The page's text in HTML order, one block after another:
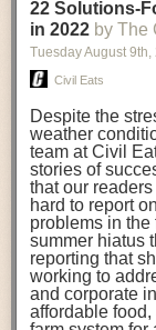
equivalent than
out in the study as
transportation, often
emissions are
over a third of
estimate of their
during their
emissions for fruits
foods The highest
beef.
A hypothetical
with domestic
like this would be
useful insights. A
22 Solutions-
in 2022 by The
Tuesday August 9th,
Civil Eats
Despite the
weather
team at Civil
stories of
that our
hard to report
problems in the
summer hiatus
reporting that
working to
and corporate
affordable